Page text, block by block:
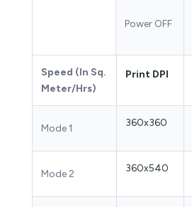
Power OFF
Speed (In Sq.
Meter/Hrs)
Print DPI
Mode 1 360x360
Mode 2 360x540